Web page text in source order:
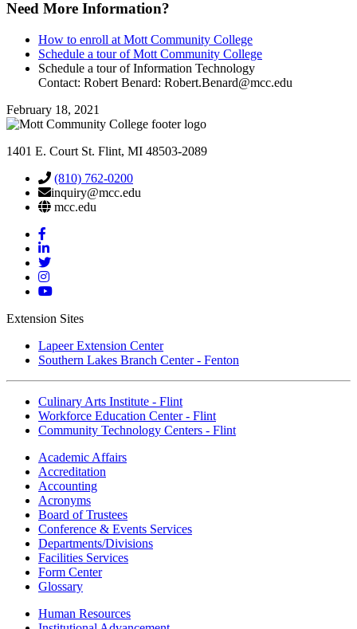
Need More Information?
How to enroll at Mott Community College
Schedule a tour of Mott Community College
Schedule a tour of Information Technology
Contact: Robert Benard: Robert.Benard@mcc.edu
February 18, 2021
1401 E. Court St. Flint, MI 48503-2089
(810) 762-0200
inquiry@mcc.edu
mcc.edu
Mott
Facebook
Mott
Linkedin
Mott
Twitter
Mott
Instagram
Mott
Extension Sites
Lapeer Extension Center
Southern Lakes Branch Center - Fenton
Culinary Arts Institute - Flint
Workforce Education Center - Flint
Community Technology Centers - Flint
Academic Affairs
Accreditation
Accounting
Acronyms
Board of Trustees
Conference & Events Services
Departments/Divisions
Facilities Services
Form Center
Glossary
Human Resources